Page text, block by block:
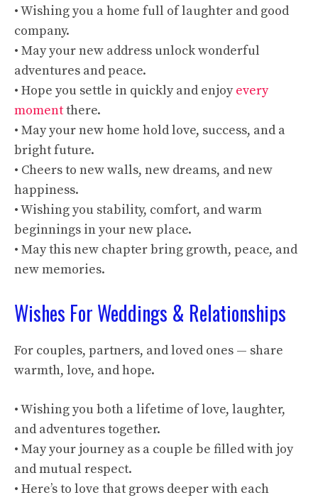
• Wishing you a home full of laughter and good
company.
• May your new address unlock wonderful
adventures and peace.
• Hope you settle in quickly and enjoyevery
momentthere.
• May your new home hold love, success, and a
bright future.
• Cheers to new walls, new dreams, and new
happiness.
• Wishing you stability, comfort, and warm
beginnings in your new place.
• May this new chapter bring growth, peace, and
new memories.
Wishes For Weddings & Relationships
For couples, partners, and loved ones — share
warmth, love, and hope.
• Wishing you both a lifetime of love, laughter,
and adventures together.
• May your journey as a couple be filled with joy
and mutual respect.
• Here’s to love that grows deeper with each